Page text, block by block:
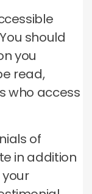
should
you
read,
who access
of
in addition